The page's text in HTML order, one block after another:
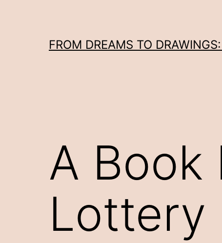
FROM DREAMS TO
A Book
Lottery